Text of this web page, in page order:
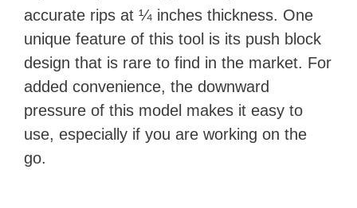
accurate rips at ¼ inches thickness. One
unique feature of this tool is its push block
design that is rare to find in the market. For
added convenience, the downward
pressure of this model makes it easy to
use, especially if you are working on the
go.